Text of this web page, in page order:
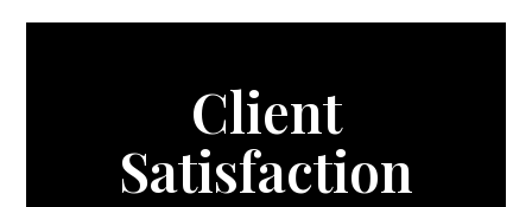
Client
Satisfaction